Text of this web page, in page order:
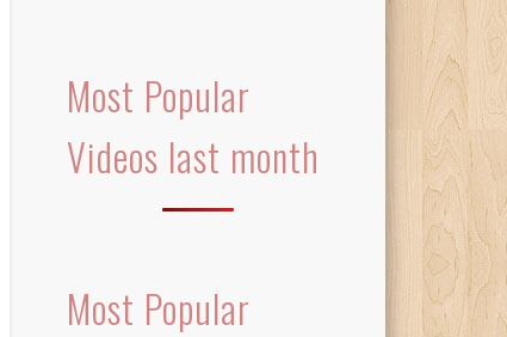
Most Popular
Videos last month
Most Popular